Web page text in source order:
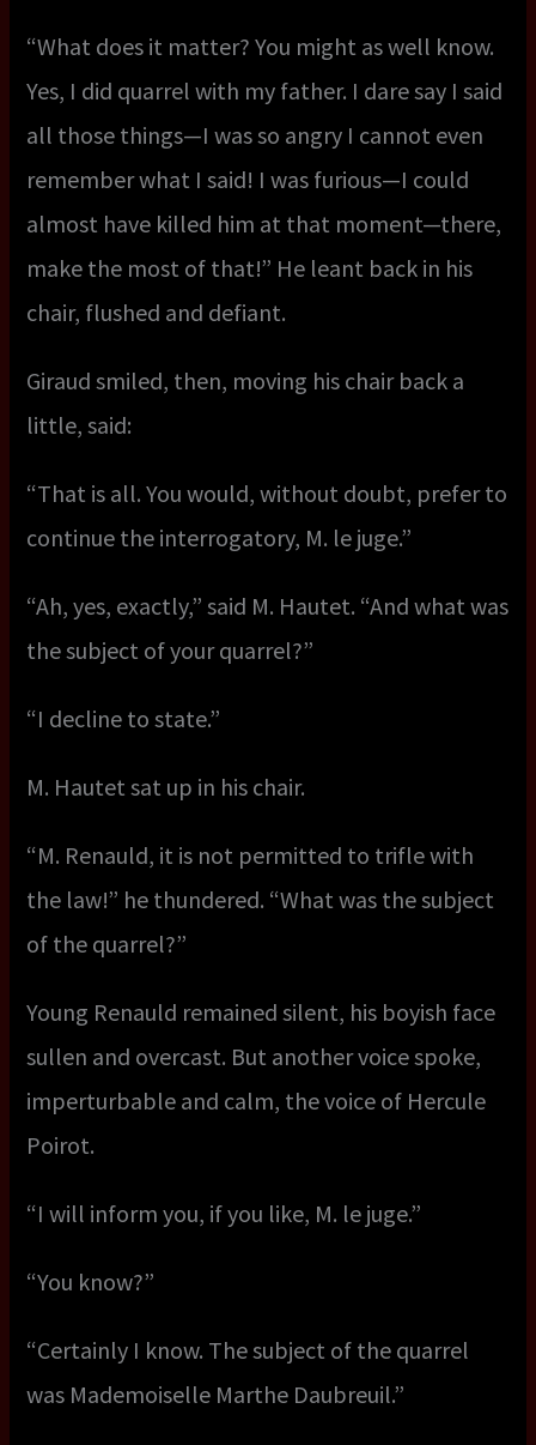
“What does it matter? You might as well know.
Yes, I did quarrel with my father. I dare say I said
all those things—I was so angry I cannot even
remember what I said! I was furious—I could
almost have killed him at that moment—there,
make the most of that!” He leant back in his
chair, flushed and defiant.
Giraud smiled, then, moving his chair back a
little, said:
“That is all. You would, without doubt, prefer to
continue the interrogatory, M. le juge.”
“Ah, yes, exactly,” said M. Hautet. “And what was
the subject of your quarrel?”
“I decline to state.”
M. Hautet sat up in his chair.
“M. Renauld, it is not permitted to trifle with
the law!” he thundered. “What was the subject
of the quarrel?”
Young Renauld remained silent, his boyish face
sullen and overcast. But another voice spoke,
imperturbable and calm, the voice of Hercule
Poirot.
“I will inform you, if you like, M. le juge.”
“You know?”
“Certainly I know. The subject of the quarrel
was Mademoiselle Marthe Daubreuil.”